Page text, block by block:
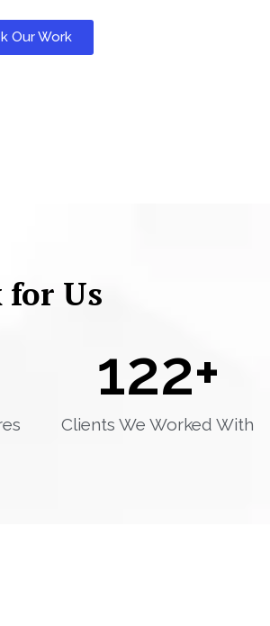
Our Work
for Us
Clients We Worked With
122+